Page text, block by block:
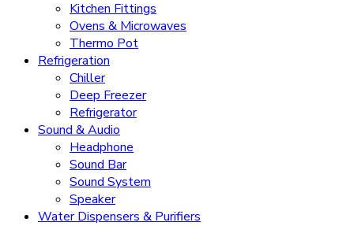
Kitchen Fittings
Ovens & Microwaves
Thermo Pot
Refrigeration
Chiller
Deep Freezer
Refrigerator
Sound & Audio
Headphone
Sound Bar
Sound System
Speaker
Water Dispensers & Purifiers